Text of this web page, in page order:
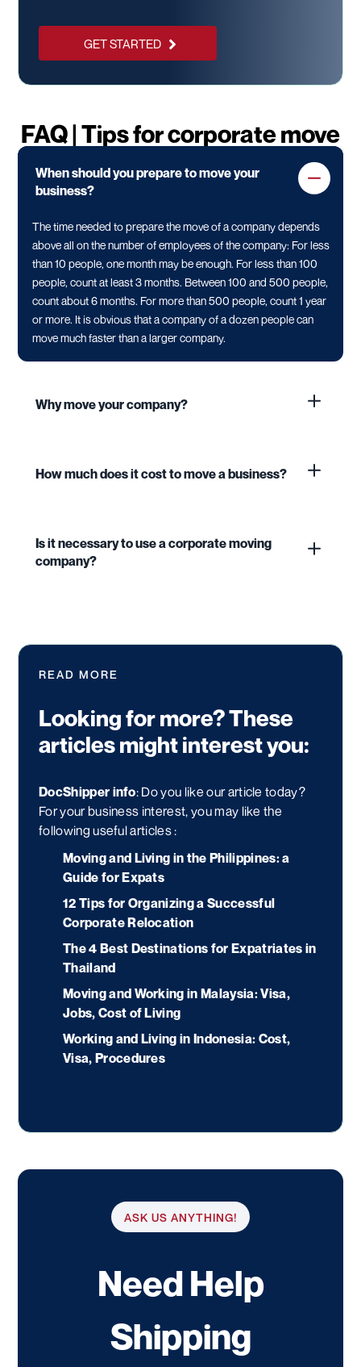
GET STARTED
FAQ | Tips for corporate move
When should you prepare to move your
business?
The time needed to prepare the move of a company depends
above all on the number of employees of the company: For less
than 10 people, one month may be enough. For less than 100
people, count at least 3 months. Between 100 and 500 people,
count about 6 months. For more than 500 people, count 1 year
or more. It is obvious that a company of a dozen people can
move much faster than a larger company.
Why move your company?
How much does it cost to move a business?
Is it necessary to use a corporate moving
company?
READ MORE
Looking for more? These
articles might interest you:
DocShipper info: Do you like our article today?
For your business interest, you may like the
following useful articles :
Moving and Living in the Philippines: a
Guide for Expats
12 Tips for Organizing a Successful
Corporate Relocation
The 4 Best Destinations for Expatriates in
Thailand
Moving and Working in Malaysia: Visa,
Jobs, Cost of Living
Working and Living in Indonesia: Cost,
Visa, Procedures
ASK US ANYTHING!
Need Help
Shipping